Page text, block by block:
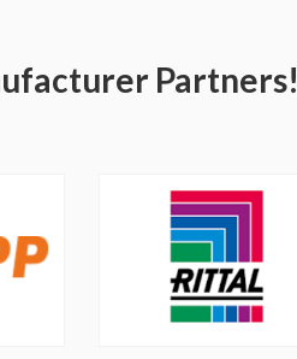
Partners!